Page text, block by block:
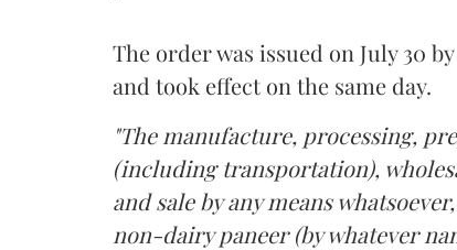
The order was issued on July 30
and took effect on the same day.
"The manufacture, processing,
(including transportation),
and sale by any means
non-dairy paneer (by whatever